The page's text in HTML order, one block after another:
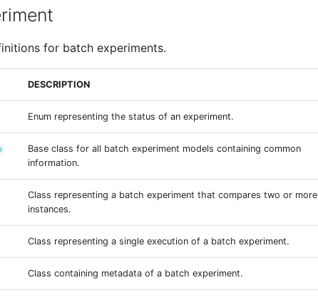
for batch experiments.
DESCRIPTION
Enum representing the status of an experiment.
Base class for all batch experiment models containing common
information.
Class representing a batch experiment that compares two or more
instances.
Class representing a single execution of a batch experiment.
Class containing metadata of a batch experiment.